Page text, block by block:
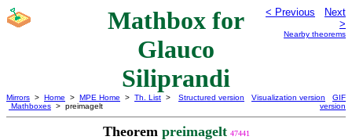
Mathbox for
Glauco
Siliprandi
< Previous
Next
>
Nearby theorems
Mirrors > Home > MPE Home > Th. List >
Mathboxes > preimagelt
Structured version Visualization version
GIF
version
Theorem preimagelt 47441